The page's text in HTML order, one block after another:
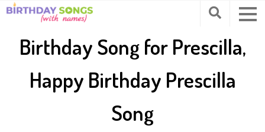
Birthday Song for Prescilla,
Happy Birthday Prescilla
Song